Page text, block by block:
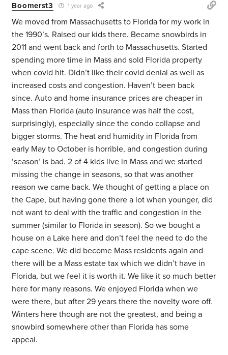
Boomerst3 1 year ago
We moved from Massachusetts to Florida for my work in
the 1990’s. Raised our kids there. Became snowbirds in
2011 and went back and forth to Massachusetts. Started
spending more time in Mass and sold Florida property
when covid hit. Didn’t like their covid denial as well as
increased costs and congestion. Haven’t been back
since. Auto and home insurance prices are cheaper in
Mass than Florida (auto insurance was half the cost,
surprisingly), especially since the condo collapse and
bigger storms. The heat and humidity in Florida from
early May to October is horrible, and congestion during
‘season’ is bad. 2 of 4 kids live in Mass and we started
missing the change in seasons, so that was another
reason we came back. We thought of getting a place on
the Cape, but having gone there a lot when younger, did
not want to deal with the traffic and congestion in the
summer (similar to Florida in season). So we bought a
house on a Lake here and don’t feel the need to do the
cape scene. We did become Mass residents again and
there will be a Mass estate tax which we didn’t have in
Florida, but we feel it is worth it. We like it so much better
here for many reasons. We enjoyed Florida when we
were there, but after 29 years there the novelty wore off.
Winters here though are not the greatest, and being a
snowbird somewhere other than Florida has some
appeal.